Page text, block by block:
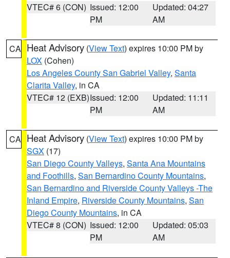
VTEC# 6 (CON) Issued: 12:00
PM
Updated: 04:27
AM
CA Heat Advisory (View Text) expires 10:00 PM by
LOX (Cohen)
Los Angeles County San Gabriel Valley, Santa
Clarita Valley, in CA
VTEC# 12 (EXB)Issued: 12:00
PM
Updated: 11:11
AM
CA Heat Advisory (View Text) expires 10:00 PM by
SGX (17)
San Diego County Valleys, Santa Ana Mountains
and Foothills, San Bernardino County Mountains,
San Bernardino and Riverside County Valleys -The
Inland Empire, Riverside County Mountains, San
Diego County Mountains, in CA
VTEC# 8 (CON) Issued: 12:00
PM
Updated: 05:03
AM